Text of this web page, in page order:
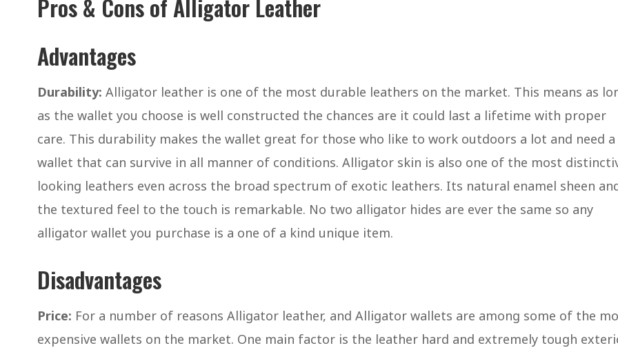
Pros & Cons of Alligator Leather
Advantages
Durability: Alligator leather is one of the most durable leathers on the market. This means as
as the wallet you choose is well constructed the chances are it could last a lifetime with proper
care. This durability makes the wallet great for those who like to work outdoors a lot and need a
wallet that can survive in all manner of conditions. Alligator skin is also one of the most
looking leathers even across the broad spectrum of exotic leathers. Its natural enamel sheen
the textured feel to the touch is remarkable. No two alligator hides are ever the same so any
alligator wallet you purchase is a one of a kind unique item.
Disadvantages
Price: For a number of reasons Alligator leather, and Alligator wallets are among some of the
expensive wallets on the market. One main factor is the leather hard and extremely tough